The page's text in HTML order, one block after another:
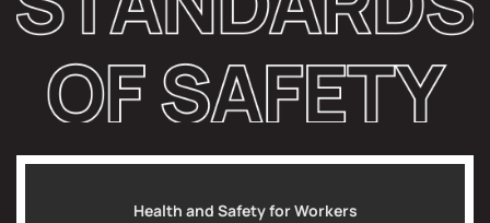
Health and Safety for Workers